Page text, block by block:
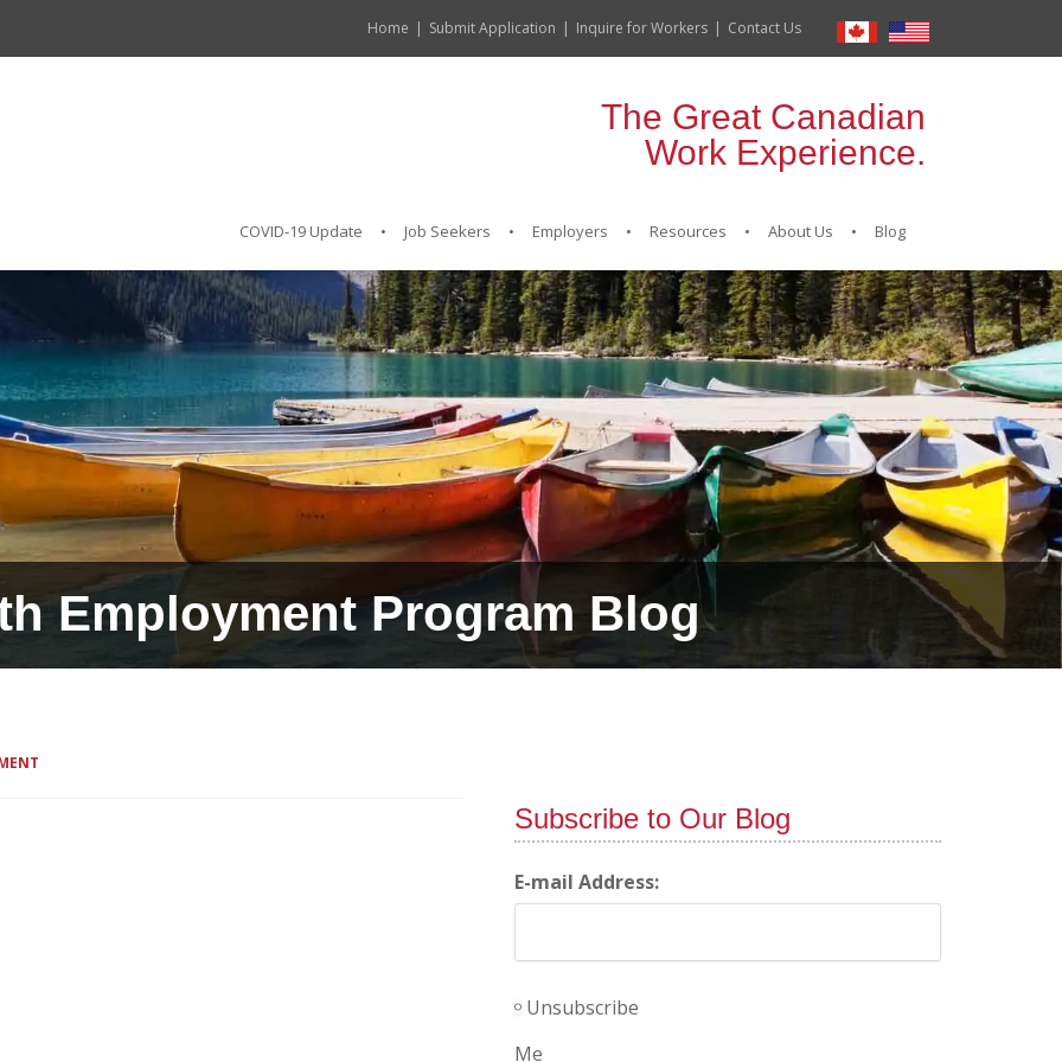
Contact Us
Inquire for Workers
Submit Application
Home
The Great Canadian
Work Experience.
COVID-19 Update Job Seekers Employers Resources About Us Blog
Employment Program Blog
Subscribe to Our Blog
E-mail Address:
Unsubscribe
Me